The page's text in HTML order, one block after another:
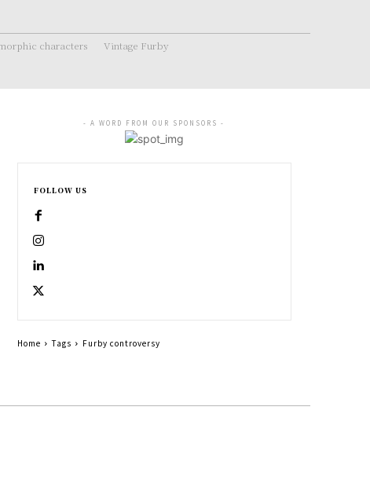
characters Vintage Furby
- A WORD FROM OUR SPONSORS -
FOLLOW US
Home Tags Furby controversy